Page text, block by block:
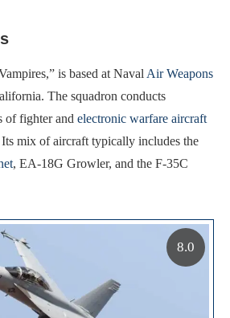
is based at Naval Air Weapons
The squadron conducts
of fighter and electronic warfare aircraft
Its mix of aircraft typically includes the
, EA-18G Growler, and the F-35C
8.0